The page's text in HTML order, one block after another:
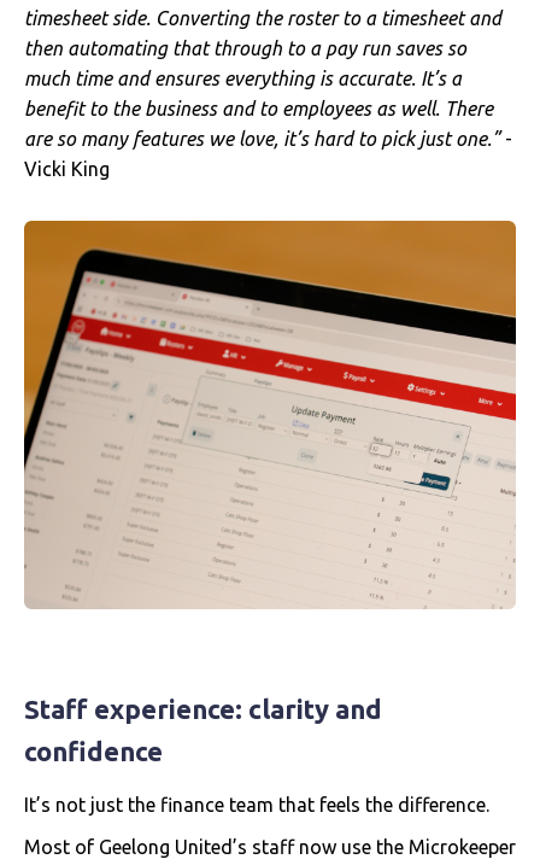
timesheet side. Converting the roster to a timesheet and
then automating that through to a pay run saves so
much time and ensures everything is accurate. It’s a
benefit to the business and to employees as well. There
are so many features we love, it’s hard to pick just one.”-
Vicki King
Staff experience: clarity and
confidence
It’s not just the finance team that feels the difference.
Most of Geelong United’s staff now use the Microkeeper